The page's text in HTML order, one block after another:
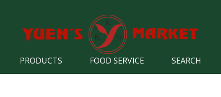
PRODUCTS FOOD SERVICE SEARCH